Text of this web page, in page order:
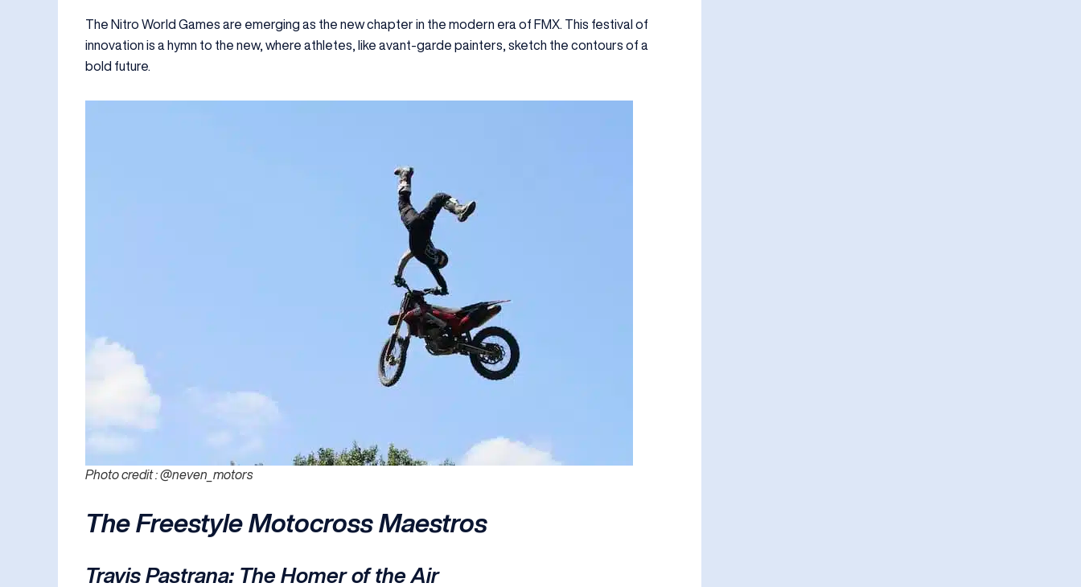
The Nitro World Games are emerging as the new chapter in the modern era of FMX. This festival of
innovation is a hymn to the new, where athletes, like avant-garde painters, sketch the contours of a
bold future.
Photo credit : @neven_motors
The Freestyle Motocross Maestros
Travis Pastrana: The Homer of the Air